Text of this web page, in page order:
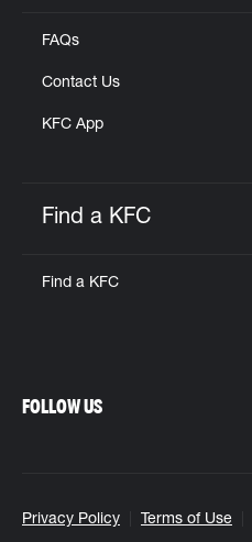
FAQs
Contact Us
KFC App
Find a KFC
Find a KFC
Privacy Policy Terms of Use
FOLLOW US